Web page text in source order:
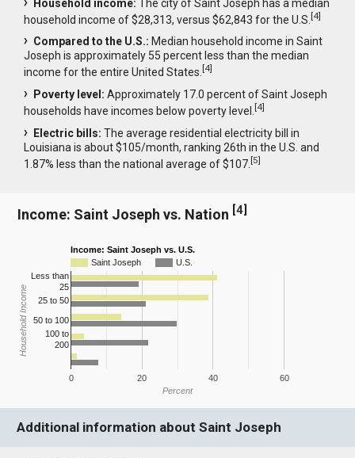
Household income: The city of Saint Joseph has a median
household income of $28,313, versus $62,843 for the U.S.[4]
Compared to the U.S.: Median household income in Saint
Joseph is approximately 55 percent less than the median
income for the entire United States.[4]
Poverty level: Approximately 17.0 percent of Saint Joseph
households have incomes below poverty level.[4]
Electric bills: The average residential electricity bill in
Louisiana is about $105/month, ranking 26th in the U.S. and
1.87% less than the national average of $107.[5]
Income: Saint Joseph vs. Nation [4]
Income: Saint Joseph vs. U.S.
Saint Joseph
U.S.
0 20 40 60
Less than
25
25 to 50
50 to 100
100 to
200
Percent
Household Income
Additional information about Saint Joseph